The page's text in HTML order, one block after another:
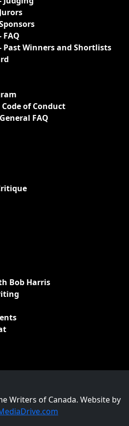
FAQ
Past Winners and Shortlists
of Conduct
FAQ
Bob Harris
Writers of Canada. Website by